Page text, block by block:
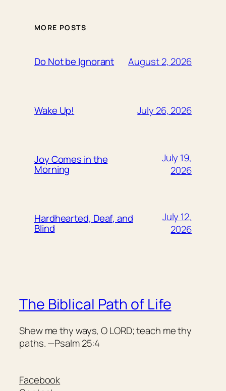
MORE POSTS
Do Not be Ignorant August 2, 2026
Wake Up! July 26, 2026
Joy Comes in the
Morning
July 19,
2026
Hardhearted, Deaf, and
Blind
July 12,
2026
The Biblical Path of Life
Shew me thy ways, O LORD; teach me thy
paths. —Psalm 25:4
Facebook